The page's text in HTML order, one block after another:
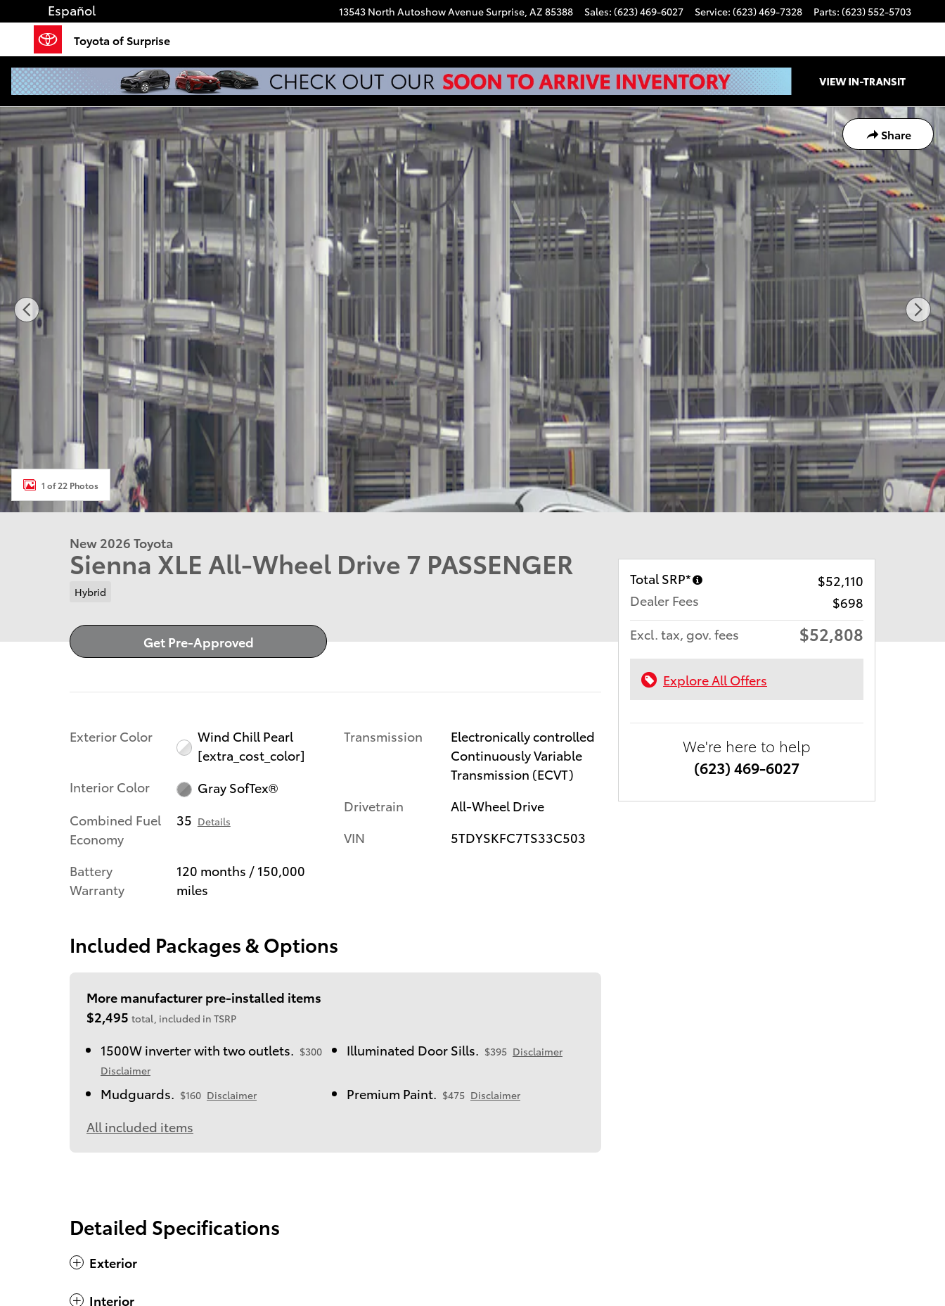
Skip to main content 13543 North Autoshow Avenue Surprise, AZ 85388 Sales: (623) 469-6027 Service: (623) 469-7328 Parts: (623) 552-5703
Español
Toyota of Surprise
Share
New 2026 Toyota Sienna XLE 7 PASSENGER Photo 1 of 22
1 of 22 Photos
New 2026 Toyota
Sienna XLE All-Wheel Drive 7 PASSENGER
Hybrid
Get Pre-Approved
Exterior Color
Wind Chill Pearl
[extra_cost_color]
Interior Color
Gray SofTex®
Combined Fuel
Economy
35 Details
Battery
Warranty
120 months / 150,000
miles
Transmission
Electronically controlled
Continuously Variable
Transmission (ECVT)
Drivetrain
All-Wheel Drive
VIN
5TDYSKFC7TS33C503
Included Packages & Options
More manufacturer pre-installed items
$2,495 total, included in TSRP
1500W inverter with two outlets. $300
Disclaimer
Illuminated Door Sills. $395 Disclaimer
Mudguards. $160 Disclaimer Premium Paint. $475 Disclaimer
All included items
Detailed Specifications
Exterior
Interior
Total SRP*
$52,110
Dealer Fees
$698
Excl. tax, gov. fees
$52,808
Explore All Offers
We're here to help
(623) 469-6027